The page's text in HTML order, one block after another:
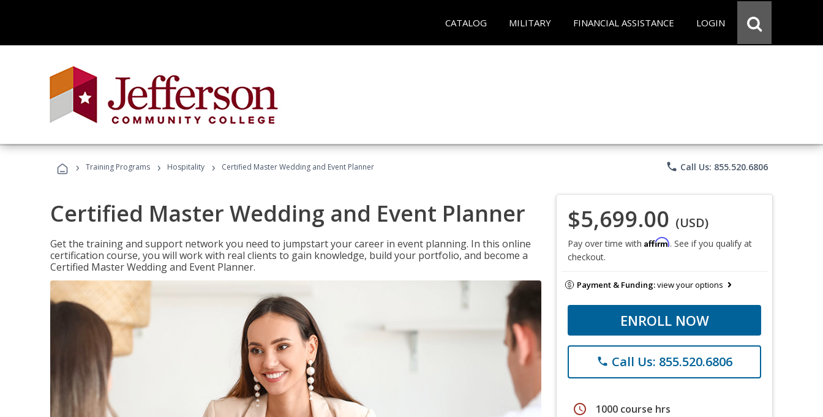
CATALOG MILITARY FINANCIAL ASSISTANCE LOGIN
› Training Programs › Hospitality › Certified Master Wedding and Event Planner phone Call Us: 855.520.6806
Certified Master Wedding and Event Planner
Get the training and support network you need to jumpstart your career in event planning. In this online
certification course, you will work with real clients to gain knowledge, build your portfolio, and become a
Certified Master Wedding and Event Planner.
$5,699.00 (USD)
Pay over time with Affirm. See if you qualify at
checkout.
Payment & Funding:view your options
ENROLL NOW
phone Call Us: 855.520.6806
schedule 1000 course hrs